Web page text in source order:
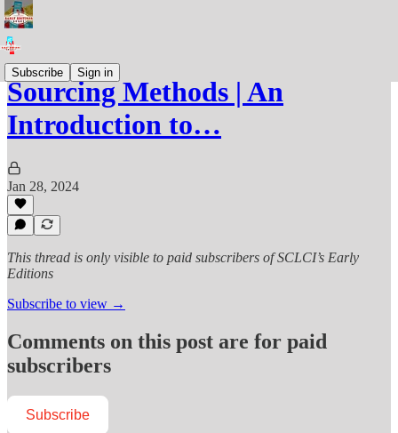
Subscribe Sign in
Sourcing Methods | An
Introduction to…
Jan 28, 2024
This thread is only visible to paid subscribers of SCLCI’s Early
Editions
Subscribe to view →
Comments on this post are for paid
subscribers
Subscribe